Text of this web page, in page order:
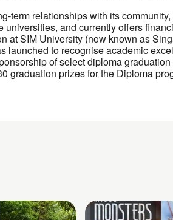
term relationships with its
and currently offers
at SIM University (now known as
to recognise academic
of select diploma
graduation prizes for the Diploma